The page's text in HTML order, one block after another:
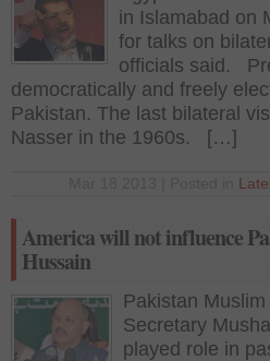
in Islamabad on
for talks on
officials said.
democratically and freely
Pakistan. The last bilateral
Nasser in the 1960s. […]
America will not influence
Hussain
Pakistan
Secretary
played role in